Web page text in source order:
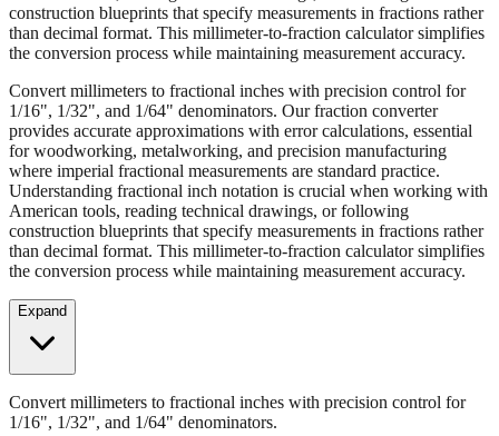
Understanding fractional inch notation is crucial when working with
American tools, reading technical drawings, or following
construction blueprints that specify measurements in fractions rather
the conversion process while maintaining measurement accuracy.
Convert millimeters to fractional inches with precision control for
1/16", 1/32", and 1/64" denominators. Our fraction converter
provides accurate approximations with error calculations, essential
for woodworking, metalworking, and precision manufacturing
where imperial fractional measurements are standard practice.
Understanding fractional inch notation is crucial when working with
American tools, reading technical drawings, or following
construction blueprints that specify measurements in fractions rather
the conversion process while maintaining measurement accuracy.
Expand